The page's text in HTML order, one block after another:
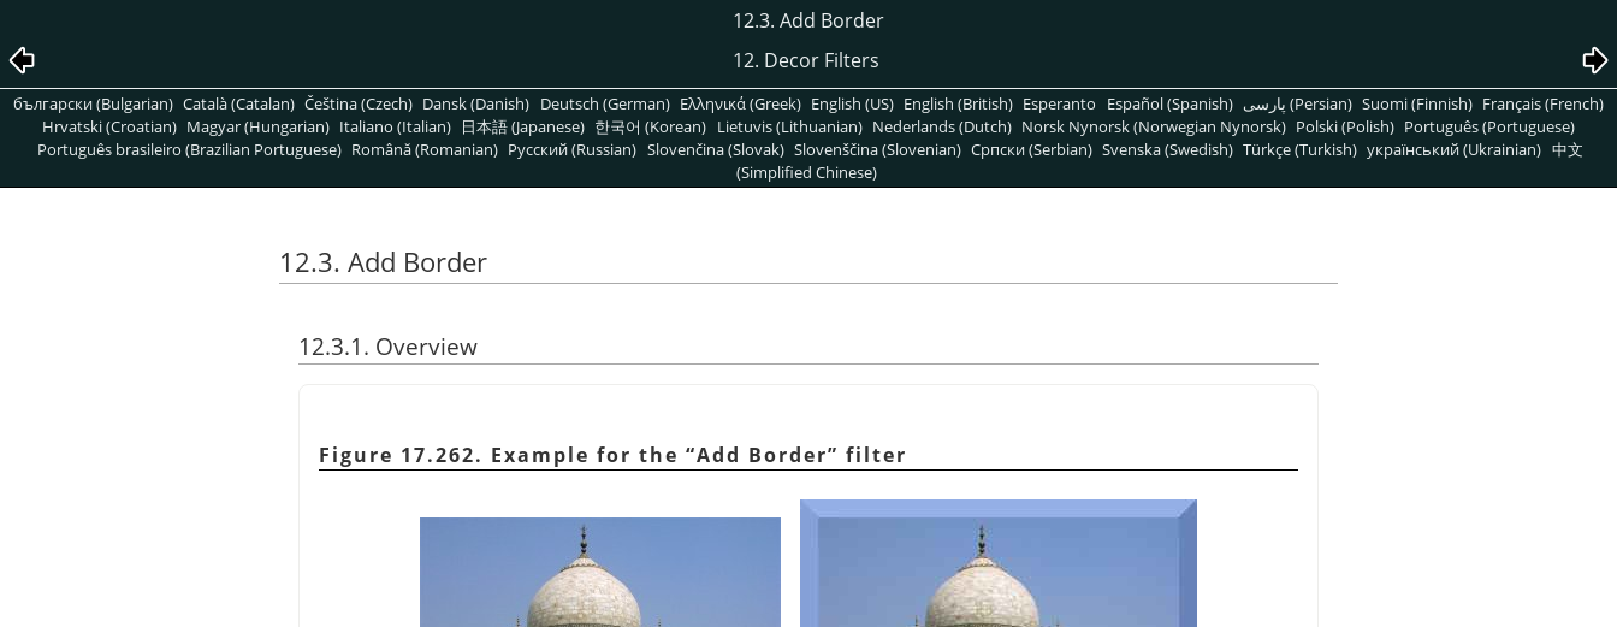
12.3. Add Border
12. Decor Filters
български (Bulgarian) Català (Catalan) Čeština (Czech) Dansk (Danish) Deutsch (German) Ελληνικά (Greek) English (US) English (British) Esperanto Español (Spanish) پارسی (Persian) Suomi (Finnish) Français (French)
Hrvatski (Croatian) Magyar (Hungarian) Italiano (Italian) 日本語 (Japanese) 한국어 (Korean) Lietuvis (Lithuanian) Nederlands (Dutch) Norsk Nynorsk (Norwegian Nynorsk) Polski (Polish) Português (Portuguese)
Português brasileiro (Brazilian Portuguese) Română (Romanian) Pусский (Russian) Slovenčina (Slovak) Slovenščina (Slovenian) Српски (Serbian) Svenska (Swedish) Türkçe (Turkish) український (Ukrainian) 中文
(Simplified Chinese)
12.3. Add Border
12.3.1. Overview
Figure 17.262. Example for the “Add Border” filter